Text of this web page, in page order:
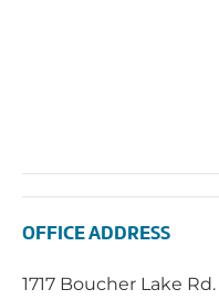
OFFICE ADDRESS
1717 Boucher Lake Rd.